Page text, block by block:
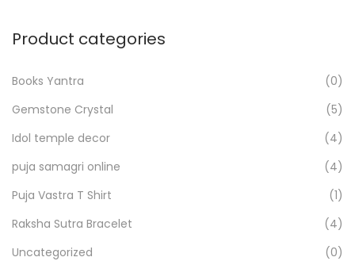
r
h
r
:
>
Product categories
Books Yantra
(0)
Gemstone Crystal
(5)
Idol temple decor
(4)
puja samagri online
(4)
Puja Vastra T Shirt
(1)
Raksha Sutra Bracelet
(4)
Uncategorized
(0)